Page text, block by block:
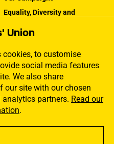
Union
cookies, to customise
social media features
We also share
our site with our chosen
partners. Read our
.
Equality, Diversity and
How the MU Works
Jargon Buster